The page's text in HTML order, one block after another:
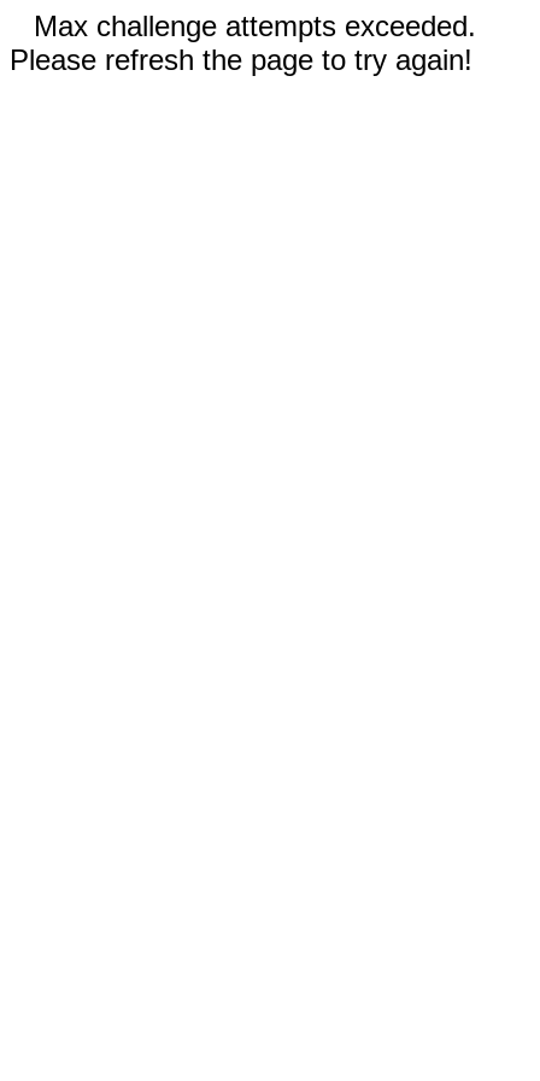
Max challenge attempts exceeded.
Please refresh the page to try again!